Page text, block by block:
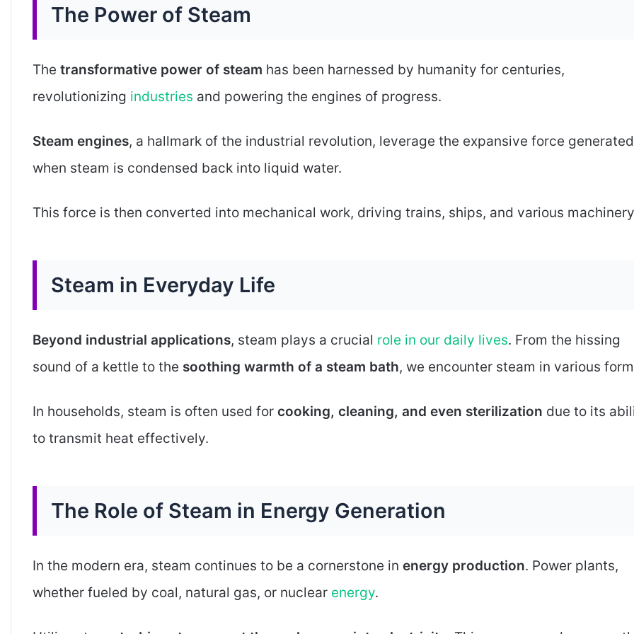
The Power of Steam
The transformative power of steam has been harnessed by humanity for centuries,
revolutionizing industries and powering the engines of progress.
Steam engines, a hallmark of the industrial revolution, leverage the expansive force generated
when steam is condensed back into liquid water.
This force is then converted into mechanical work, driving trains, ships, and various
Steam in Everyday Life
Beyond industrial applications, steam plays a crucial role in our daily lives. From the hissing
sound of a kettle to the soothing warmth of a steam bath, we encounter steam in various
In households, steam is often used for cooking, cleaning, and even sterilization due to its
to transmit heat effectively.
The Role of Steam in Energy Generation
In the modern era, steam continues to be a cornerstone in energy production. Power plants,
whether fueled by coal, natural gas, or nuclear energy.